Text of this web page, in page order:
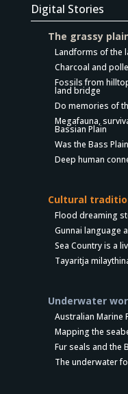
Digital Stories
The grassy
Landforms of the
Charcoal and
Fossils from
land bridge
Do memories of
Megafauna,
Bassian Plain
Was the Bass
Deep human
Cultural
Flood dreaming
Gunnai language
Sea Country is a
Tayaritja
Underwater
Australian Marine
Mapping the
Fur seals and the
The underwater